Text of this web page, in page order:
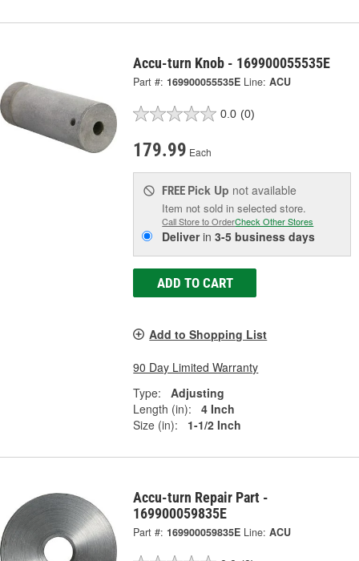
Accu-turn Knob - 169900055535E
Part #: 169900055535E Line: ACU
0.0 (0)
179.99 Each
FREE Pick Up not available
Item not sold in selected store.
Call Store to OrderCheck Other Stores
Deliverin3-5 business days
ADD TO CART
Add to Shopping List
90 Day Limited Warranty
Type:
Adjusting
Length (in):
4 Inch
Size (in):
1-1/2 Inch
Accu-turn Repair Part -
169900059835E
Part #: 169900059835E Line: ACU